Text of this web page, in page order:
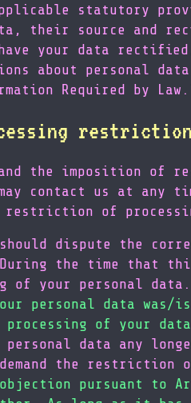
statutory
their source and
your data
about personal
Required by
the imposition of
contact us at any
restriction of
dispute the
the time that
of your personal data.
personal data was/is
of your
personal data any
the
pursuant to